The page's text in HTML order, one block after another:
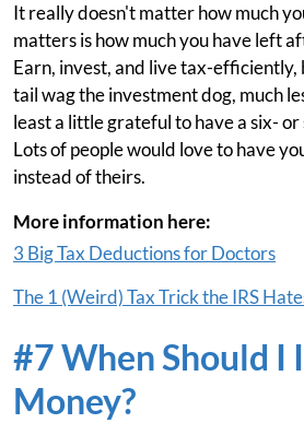
It really doesn't matter how much
matters is how much you have left
Earn, invest, and live tax-
tail wag the investment dog, much
least a little grateful to have a six-
Lots of people would love to have
instead of theirs.
More information here:
3 Big Tax Deductions for Doctors
The 1 (Weird) Tax Trick the IRS
#7 When Should I
Money?